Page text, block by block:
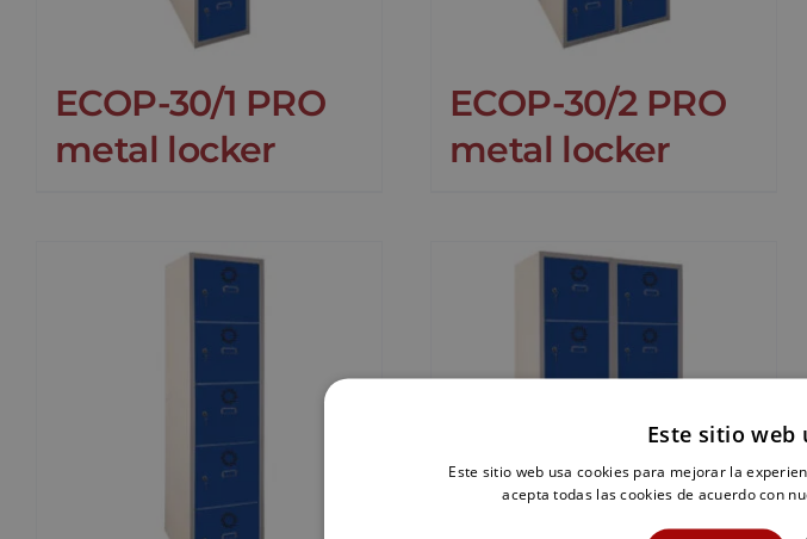
ECOP-30/1 PRO
metal locker
ECOP-30/2 PRO
metal locker
Este sitio web
Este sitio web usa cookies para mejorar la
acepta todas las cookies de acuerdo con